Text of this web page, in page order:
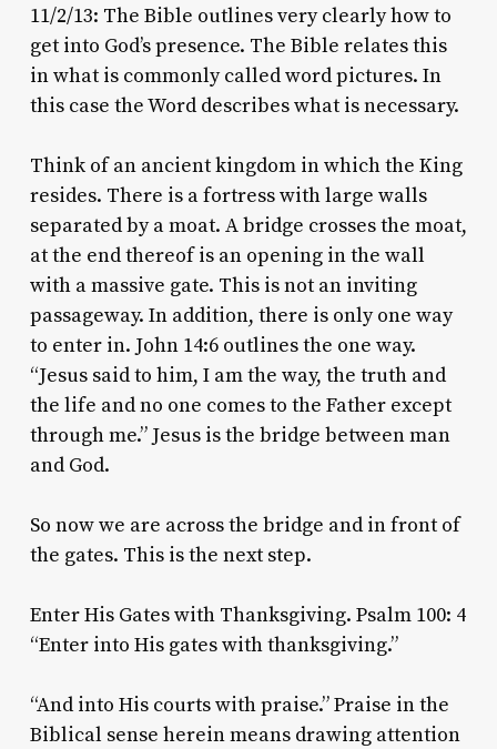
11/2/13: The Bible outlines very clearly how to
get into God’s presence. The Bible relates this
in what is commonly called word pictures. In
this case the Word describes what is necessary.
Think of an ancient kingdom in which the King
resides. There is a fortress with large walls
separated by a moat. A bridge crosses the moat,
at the end thereof is an opening in the wall
with a massive gate. This is not an inviting
passageway. In addition, there is only one way
to enter in. John 14:6 outlines the one way.
“Jesus said to him, I am the way, the truth and
the life and no one comes to the Father except
through me.” Jesus is the bridge between man
and God.
So now we are across the bridge and in front of
the gates. This is the next step.
Enter His Gates with Thanksgiving. Psalm 100: 4
“Enter into His gates with thanksgiving.”
“And into His courts with praise.” Praise in the
Biblical sense herein means drawing attention